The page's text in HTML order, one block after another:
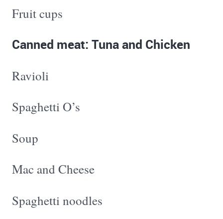
Fruit cups
Canned meat: Tuna and Chicken
Ravioli
Spaghetti O’s
Soup
Mac and Cheese
Spaghetti noodles